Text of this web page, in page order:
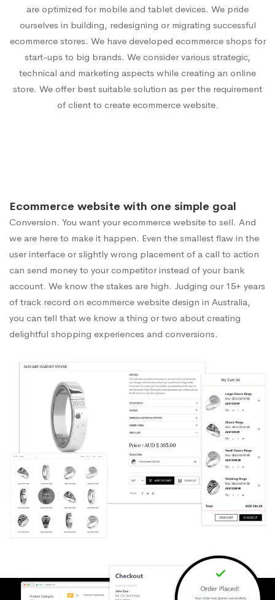
are optimized for mobile and tablet devices. We pride
ourselves in building, redesigning or migrating successful
ecommerce stores. We have developed ecommerce shops for
start-ups to big brands. We consider various strategic,
technical and marketing aspects while creating an online
store. We offer best suitable solution as per the requirement
of client to create ecommerce website.
Ecommerce website with one simple goal
Conversion. You want your ecommerce website to sell. And
we are here to make it happen. Even the smallest flaw in the
user interface or slightly wrong placement of a call to action
can send money to your competitor instead of your bank
account. We know the stakes are high. Judging our 15+ years
of track record on ecommerce website design in Australia,
you can tell that we know a thing or two about creating
delightful shopping experiences and conversions.